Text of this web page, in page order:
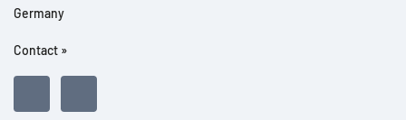
Germany
Contact »